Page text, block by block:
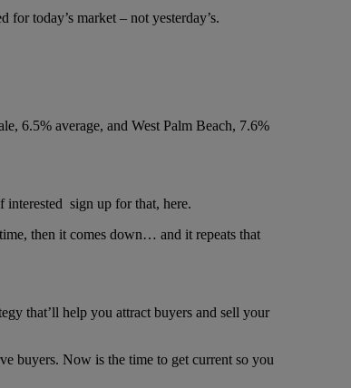
today’s market – not yesterday’s.
6.5% average, and West Palm Beach, 7.6%
interested sign up for that, here.
then it comes down… and it repeats that
that’ll help you attract buyers and sell your
buyers. Now is the time to get current so you